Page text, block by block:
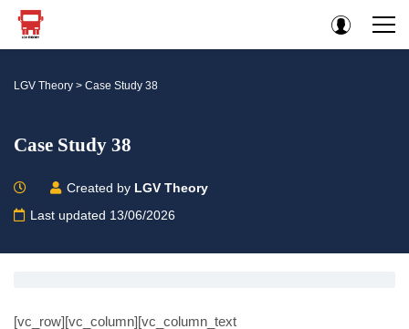
LGV Theory > Case Study 38
Case Study 38
Created by LGV Theory
Last updated 13/06/2026
[vc_row][vc_column][vc_column_text